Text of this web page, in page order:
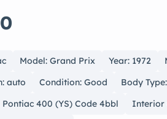
Model: Grand Prix Year: 1972
auto
Condition: Good
Body
Pontiac 400 (YS) Code 4bbl
Interior